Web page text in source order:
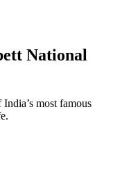
National
most famous